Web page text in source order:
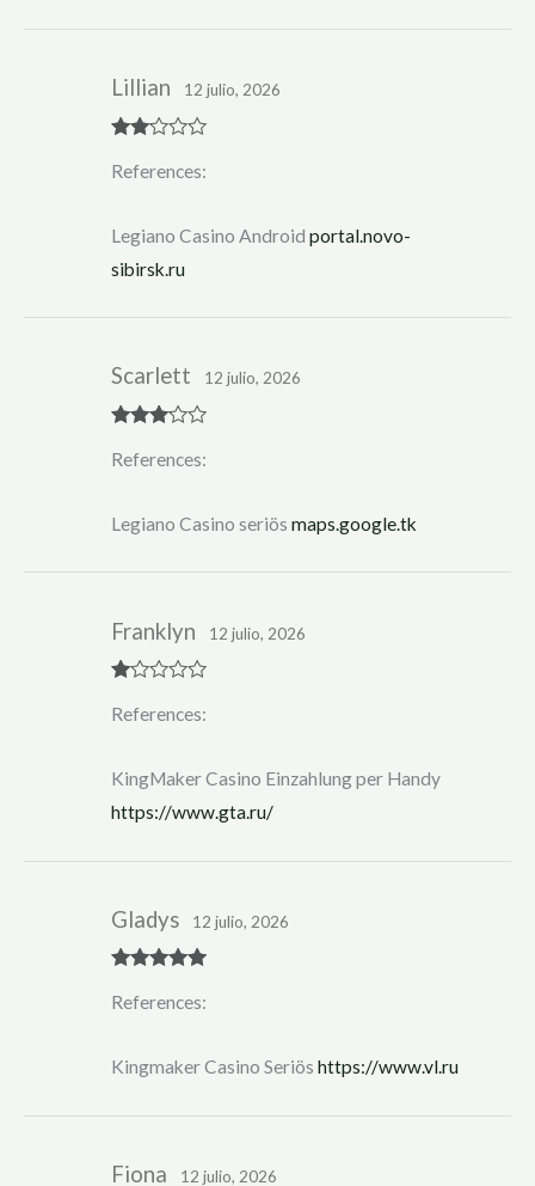
d2
Lillian 12 julio, 2026
References:
Legiano Casino Androidportal.novo-
sibirsk.ru
out of 5
Scarlett 12 julio, 2026
References:
Legiano Casino seriösmaps.google.tk
at
t
of
5
Franklyn 12 julio, 2026
References:
KingMaker Casino Einzahlung per Handy
https://www.gta.ru/
of 5
Gladys 12 julio, 2026
References:
Kingmaker Casino Seriöshttps://www.vl.ru
Fiona 12 julio, 2026